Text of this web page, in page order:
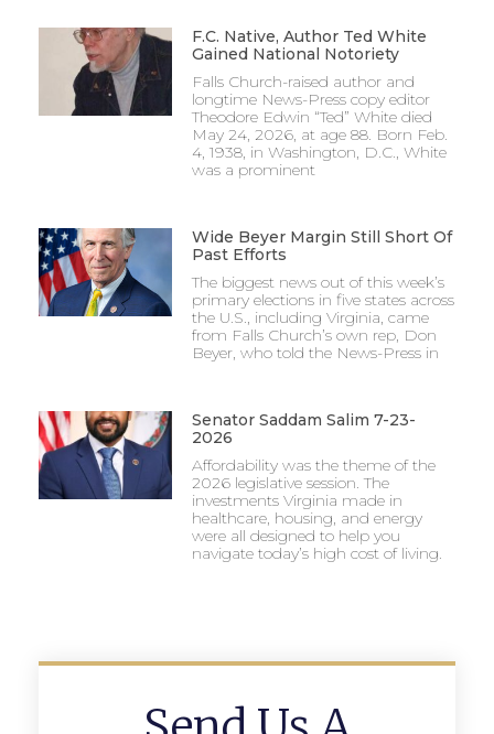
F.C. Native, Author Ted White
Gained National Notoriety
Falls Church-raised author and
longtime News-Press copy editor
Theodore Edwin “Ted” White died
May 24, 2026, at age 88. Born Feb.
4, 1938, in Washington, D.C., White
was a prominent
Wide Beyer Margin Still Short Of
Past Efforts
The biggest news out of this week’s
primary elections in five states across
the U.S., including Virginia, came
from Falls Church’s own rep, Don
Beyer, who told the News-Press in
Senator Saddam Salim 7-23-
2026
Affordability was the theme of the
2026 legislative session. The
investments Virginia made in
healthcare, housing, and energy
were all designed to help you
navigate today’s high cost of living.